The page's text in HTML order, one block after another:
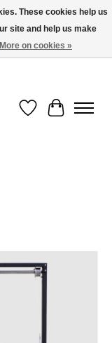
orders over $99
Wish List
Cart
These cookies help us
site and help us make
More on cookies »